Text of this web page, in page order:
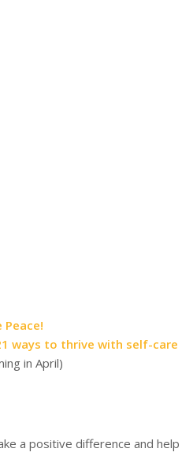
Peace!
ways to thrive with self-care
in April)
a positive difference and help